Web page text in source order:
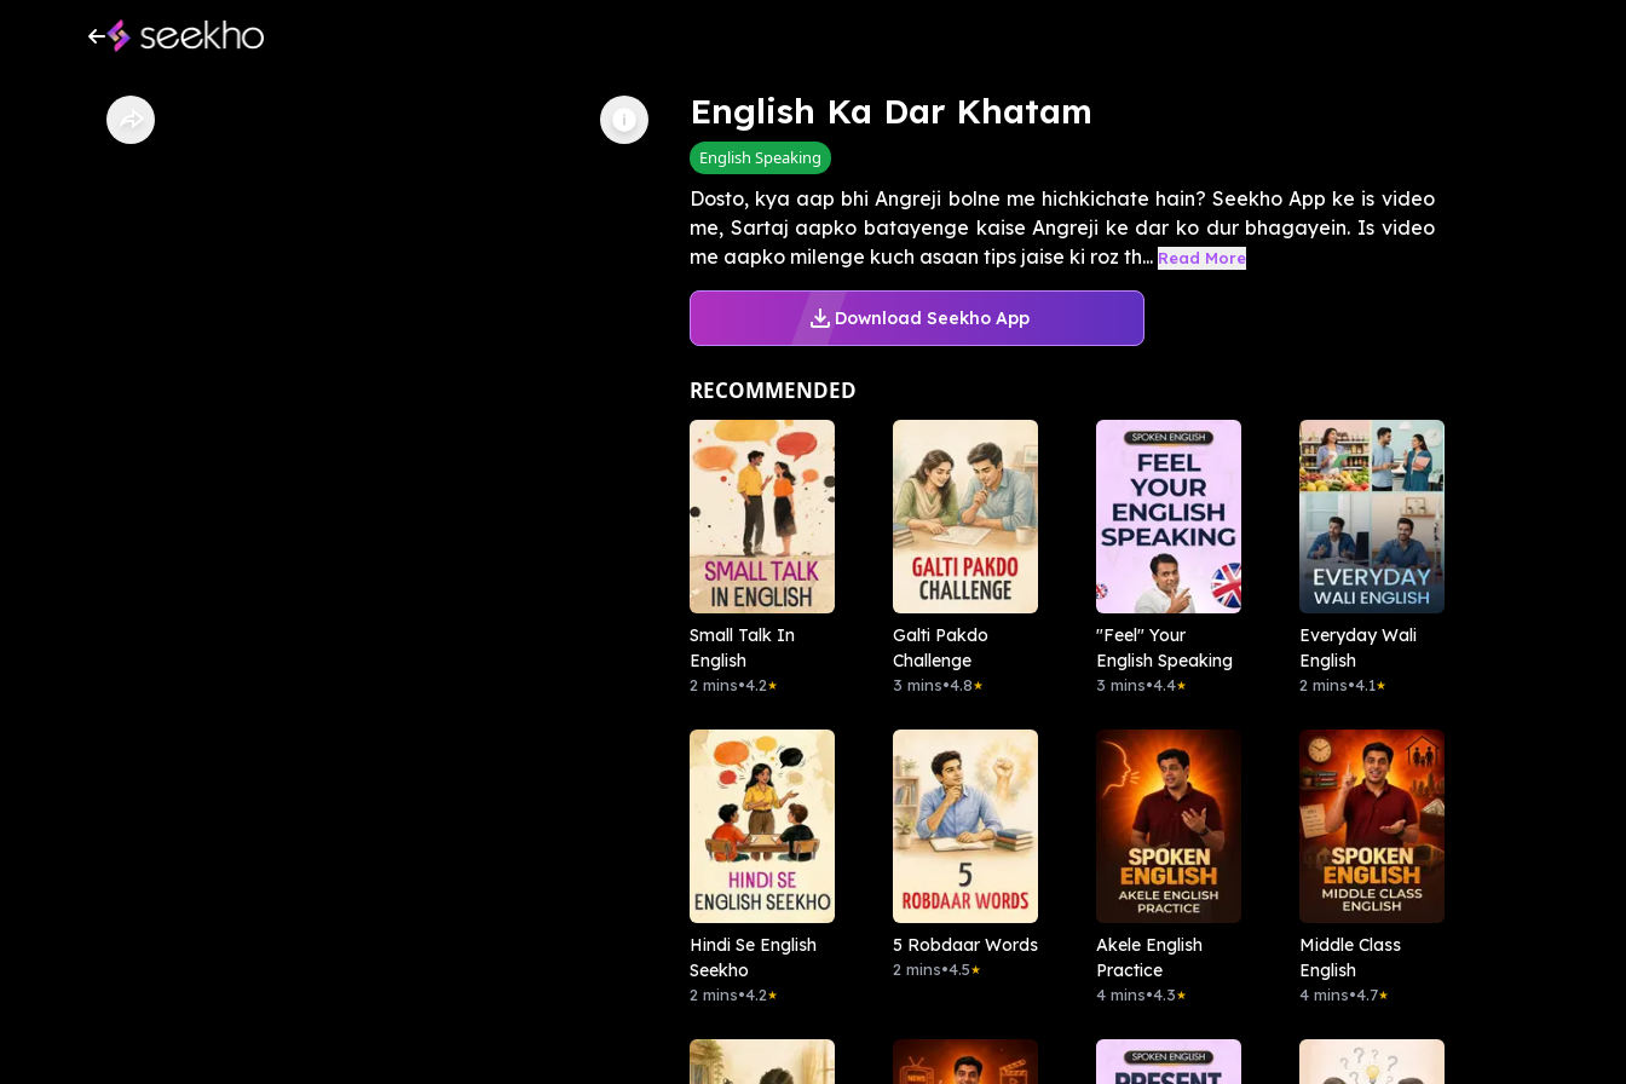
English Ka Dar Khatam
English Speaking
Dosto, kya aap bhi Angreji bolne me hichkichate hain? Seekho App ke is video
me, Sartaj aapko batayenge kaise Angreji ke dar ko dur bhagayein. Is video
me aapko milenge kuch asaan tips jaise ki roz th... Read More
Download Seekho App
RECOMMENDED
Small Talk In
English
2 mins•4.2★
Galti Pakdo
Challenge
3 mins•4.8★
"Feel" Your
English Speaking
3 mins•4.4★
Everyday Wali
English
2 mins•4.1★
Hindi Se English
Seekho
2 mins•4.2★
5 Robdaar Words
2 mins•4.5★
Akele English
Practice
4 mins•4.3★
Middle Class
English
4 mins•4.7★